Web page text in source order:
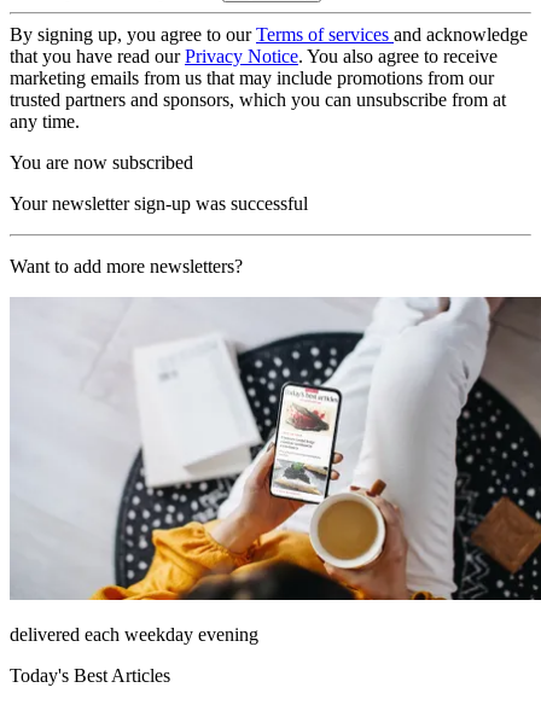
By signing up, you agree to ourTerms of services and acknowledge
that you have read ourPrivacy Notice. You also agree to receive
marketing emails from us that may include promotions from our
trusted partners and sponsors, which you can unsubscribe from at
any time.
You are now subscribed
Your newsletter sign-up was successful
Want to add more newsletters?
delivered each weekday evening
Today's Best Articles